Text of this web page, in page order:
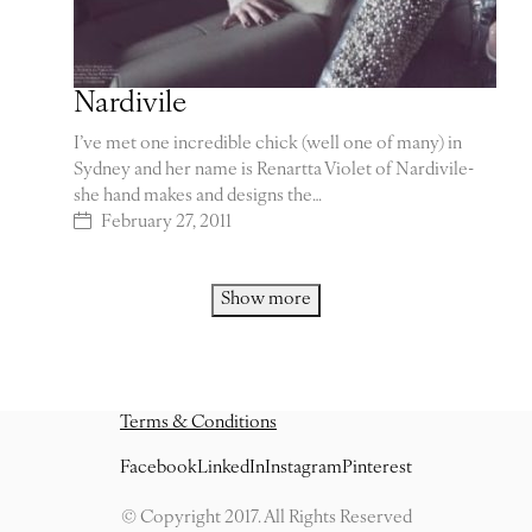
Nardivile
I’ve met one incredible chick (well one of many) in
Sydney and her name is Renartta Violet of Nardivile-
she hand makes and designs the…
February 27, 2011
Show more
© Copyright 2017. All Rights Reserved
Terms & Conditions
FacebookLinkedInInstagramPinterest